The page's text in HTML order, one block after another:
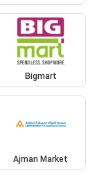
Bigmart
Ajman Market